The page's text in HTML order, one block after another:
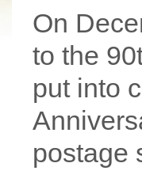
On
to the
put into
postage